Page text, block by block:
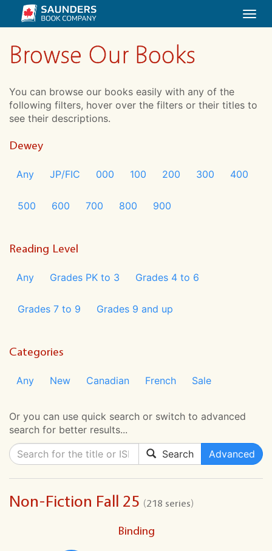
Browse Our Books
You can browse our books easily with any of the
following filters, hover over the filters or their titles to
see their descriptions.
Dewey
Any JP/FIC 000 100 200 300 400
500 600 700 800 900
Reading Level
Any Grades PK to 3 Grades 4 to 6
Grades 7 to 9 Grades 9 and up
Categories
Any New Canadian French Sale
Or you can use quick search or switch to advanced
search for better results...
Search
Advanced
Non-Fiction Fall 25 (218 series)
Binding